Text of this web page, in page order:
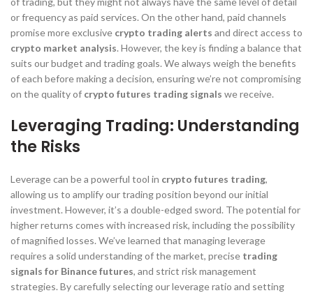
or frequency as paid services. On the other hand, paid channels
promise more exclusive crypto trading alerts and direct access to
crypto market analysis. However, the key is finding a balance that
suits our budget and trading goals. We always weigh the benefits
of each before making a decision, ensuring we’re not compromising
on the quality of crypto futures trading signals we receive.
Leveraging Trading: Understanding
the Risks
Leverage can be a powerful tool in crypto futures trading,
allowing us to amplify our trading position beyond our initial
investment. However, it’s a double-edged sword. The potential for
higher returns comes with increased risk, including the possibility
of magnified losses. We’ve learned that managing leverage
requires a solid understanding of the market, precise trading
signals for Binance futures, and strict risk management
strategies. By carefully selecting our leverage ratio and setting